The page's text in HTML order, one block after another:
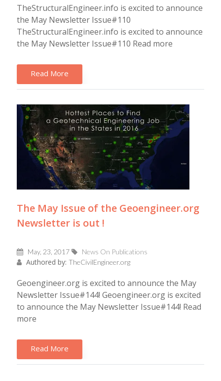
TheStructuralEngineer.info is excited to announce
the May Newsletter Issue#110
TheStructuralEngineer.info is excited to announce
the May Newsletter Issue#110 Read more
Read More
The May Issue of the Geoengineer.org
Newsletter is out !
May, 23, 2017 News On Publications
Authored by: TheCivilEngineer.org
Geoengineer.org is excited to announce the May
Newsletter Issue#144! Geoengineer.org is excited
to announce the May Newsletter Issue#144! Read
more
Read More